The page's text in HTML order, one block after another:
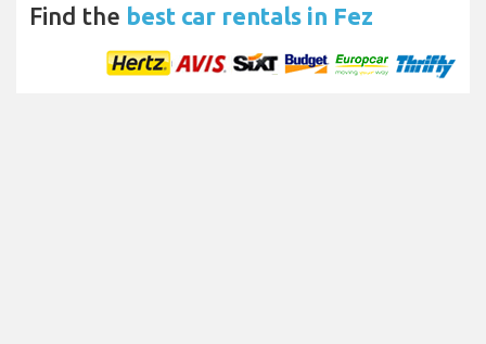
Find the best car rentals in Fez